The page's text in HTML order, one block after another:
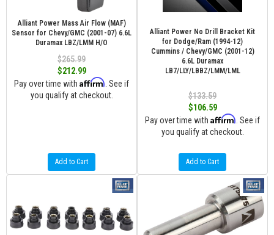
Alliant Power Mass Air Flow (MAF)
Sensor for Chevy/GMC (2001-07) 6.6L
Duramax LBZ/LMM H/O
$265.99
$212.99
Pay over time with Affirm . See if
you qualify at checkout.
Add to Cart
Alliant Power No Drill Bracket Kit
for Dodge/Ram (1994-12)
Cummins / Chevy/GMC (2001-12)
6.6L Duramax
LB7/LLY/LBBZ/LMM/LML
$133.59
$106.59
Pay over time with Affirm . See if
you qualify at checkout.
Add to Cart